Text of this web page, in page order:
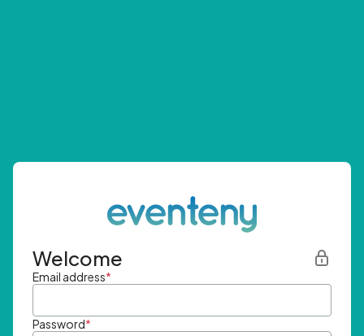
Welcome
Email address*
Password*